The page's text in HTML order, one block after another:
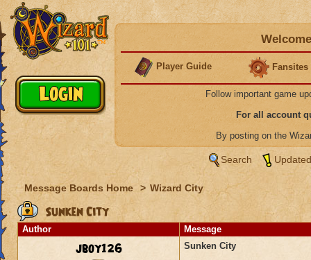
Player Guide Fansites
Follow important game
For all account
By posting on the
Search
Message Boards Home > Wizard City
Sunken City
Author Message
jboy126 Sunken City